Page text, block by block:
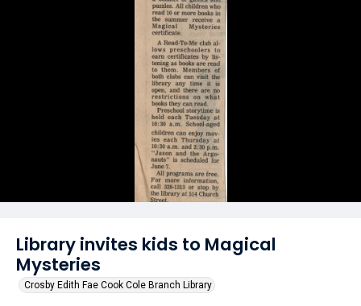
Library invites kids to Magical
Mysteries
Crosby Edith Fae Cook Cole Branch Library